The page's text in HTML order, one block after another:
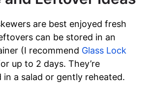
are best enjoyed fresh
can be stored in an
(I recommend Glass Lock
up to 2 days. They’re
in a salad or gently reheated.